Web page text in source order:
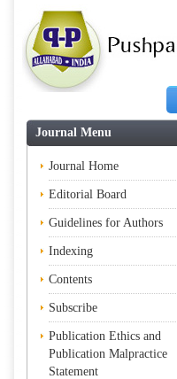
Journal Menu
Journal Home
Editorial Board
Guidelines for Authors
Indexing
Contents
Subscribe
Publication Ethics and
Publication Malpractice
Statement